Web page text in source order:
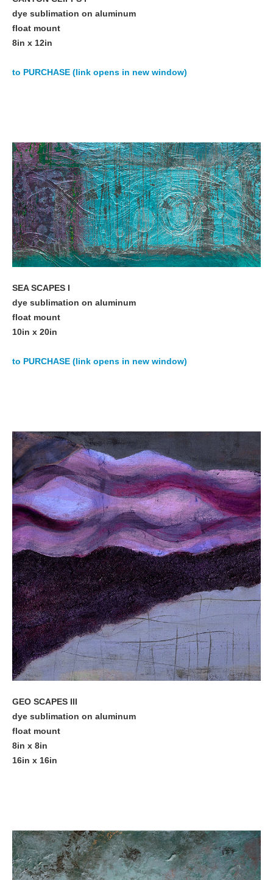
dye sublimation on aluminum
float mount
8in x 12in
to PURCHASE (link opens in new window)
SEA SCAPES I
dye sublimation on aluminum
float mount
10in x 20in
to PURCHASE (link opens in new window)
GEO SCAPES III
dye sublimation on aluminum
float mount
8in x 8in
16in x 16in